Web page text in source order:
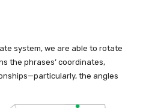
system, we are able to rotate
the phrases’ coordinates,
the angles